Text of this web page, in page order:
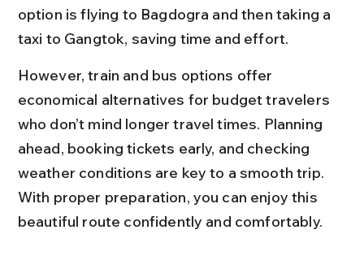
option is flying to Bagdogra and then taking a
taxi to Gangtok, saving time and effort.
However, train and bus options offer
economical alternatives for budget travelers
who don’t mind longer travel times. Planning
ahead, booking tickets early, and checking
weather conditions are key to a smooth trip.
With proper preparation, you can enjoy this
beautiful route confidently and comfortably.